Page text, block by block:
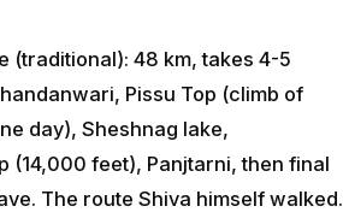
(traditional): 48 km, takes 4-5
Pissu Top (climb of
day), Sheshnag lake,
(14,000 feet), Panjtarni, then final
The route Shiva himself walked.